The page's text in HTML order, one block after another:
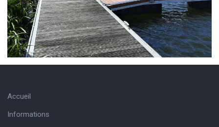
Accueil
Informations